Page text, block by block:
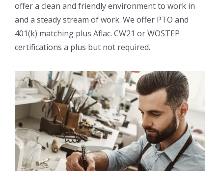
offer a clean and friendly environment to work in
and a steady stream of work. We offer PTO and
401(k) matching plus Aflac. CW21 or WOSTEP
certifications a plus but not required.